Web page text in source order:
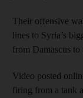
Their offensive
lines to Syria’s
from Damascus to
Video posted
firing from a tank